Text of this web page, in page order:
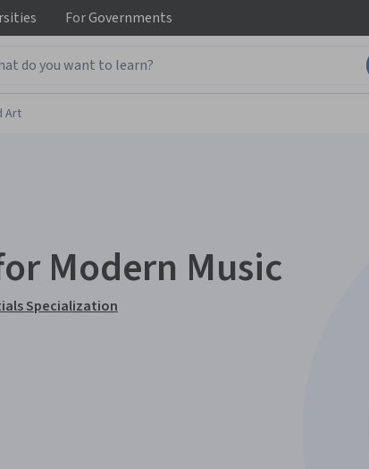
ForGovernments
Art
Modern Music
Specialization